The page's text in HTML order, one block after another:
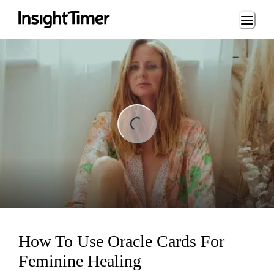
Loading...
How To Use Oracle Cards For
Feminine Healing